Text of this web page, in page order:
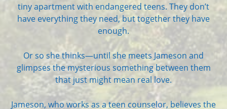
tiny apartment with endangered teens. They don’t
have everything they need, but together they have
enough.
Or so she thinks—until she meets Jameson and
glimpses the mysterious something between them
that just might mean real love.
Jameson, who works as a teen counselor, believes the